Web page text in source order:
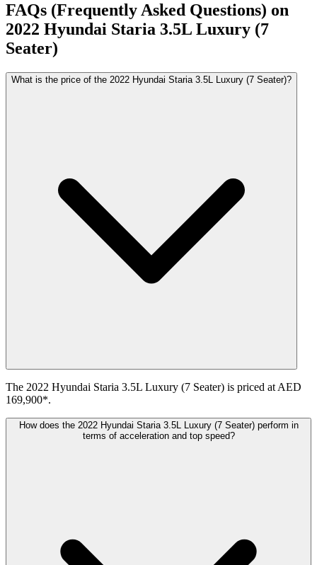
FAQs (Frequently Asked Questions) on
2022 Hyundai Staria 3.5L Luxury (7
Seater)
What is the price of the 2022 Hyundai Staria 3.5L Luxury (7 Seater)?
The 2022 Hyundai Staria 3.5L Luxury (7 Seater) is priced at AED
169,900*.
How does the 2022 Hyundai Staria 3.5L Luxury (7 Seater) perform in
terms of acceleration and top speed?